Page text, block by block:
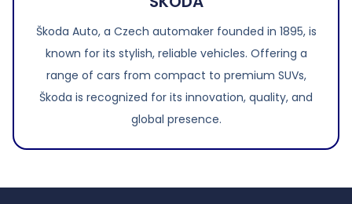
Škoda Auto, a Czech automaker founded in 1895, is
known for its stylish, reliable vehicles. Offering a
range of cars from compact to premium SUVs,
Škoda is recognized for its innovation, quality, and
global presence.